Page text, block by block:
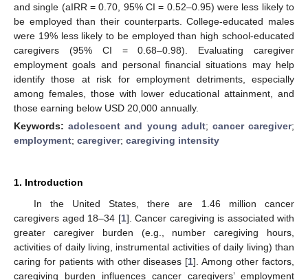
and single (aIRR = 0.70, 95% CI = 0.52–0.95) were less likely to
be employed than their counterparts. College-educated males
were 19% less likely to be employed than high school-educated
caregivers (95% CI = 0.68–0.98). Evaluating caregiver
employment goals and personal financial situations may help
identify those at risk for employment detriments, especially
among females, those with lower educational attainment, and
those earning below USD 20,000 annually.
Keywords:adolescent and young adult; cancer caregiver;
employment; caregiver; caregiving intensity
1. Introduction
In the United States, there are 1.46 million cancer
caregivers aged 18–34 [1]. Cancer caregiving is associated with
greater caregiver burden (e.g., number caregiving hours,
activities of daily living, instrumental activities of daily living) than
caring for patients with other diseases [1]. Among other factors,
caregiving burden influences cancer caregivers’ employment